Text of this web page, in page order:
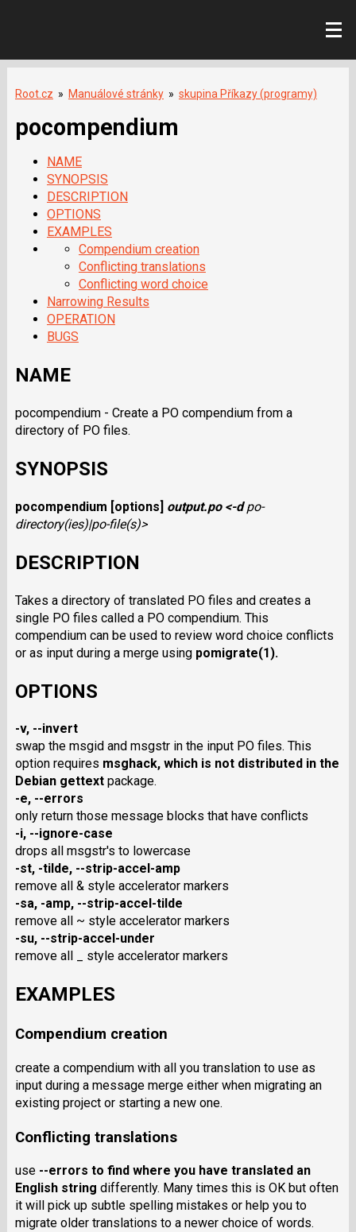
Root.cz » Manuálové stránky » skupina Příkazy (programy)
pocompendium
NAME
SYNOPSIS
DESCRIPTION
OPTIONS
EXAMPLES
Compendium creation
Conflicting translations
Conflicting word choice
Narrowing Results
OPERATION
BUGS
NAME
pocompendium - Create a PO compendium from a
directory of PO files.
SYNOPSIS
pocompendium [options] output.po<-d po-
directory(ies)|po-file(s)>
DESCRIPTION
Takes a directory of translated PO files and creates a
single PO files called a PO compendium. This
compendium can be used to review word choice conflicts
or as input during a merge using pomigrate(1).
OPTIONS
-v, --invert
swap the msgid and msgstr in the input PO files. This
option requires msghack, which is not distributed in the
Debian gettext package.
-e, --errors
only return those message blocks that have conflicts
-i, --ignore-case
drops all msgstr's to lowercase
-st, -tilde, --strip-accel-amp
remove all & style accelerator markers
-sa, -amp, --strip-accel-tilde
remove all ~ style accelerator markers
-su, --strip-accel-under
remove all _ style accelerator markers
EXAMPLES
Compendium creation
create a compendium with all you translation to use as
input during a message merge either when migrating an
existing project or starting a new one.
Conflicting translations
use --errors to find where you have translated an
English string differently. Many times this is OK but often
it will pick up subtle spelling mistakes or help you to
migrate older translations to a newer choice of words.